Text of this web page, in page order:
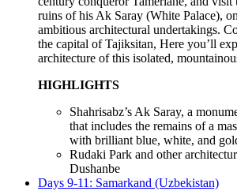
ruins of his Ak Saray (White Palace),
ambitious architectural undertakings.
the capital of Tajiksitan, Here you’ll
architecture of this isolated,
HIGHLIGHTS
Shahrisabz’s Ak Saray, a
that includes the remains of a
with brilliant blue, white, and
Rudaki Park and other
Dushanbe
Days 9-11: Samarkand (Uzbekistan)